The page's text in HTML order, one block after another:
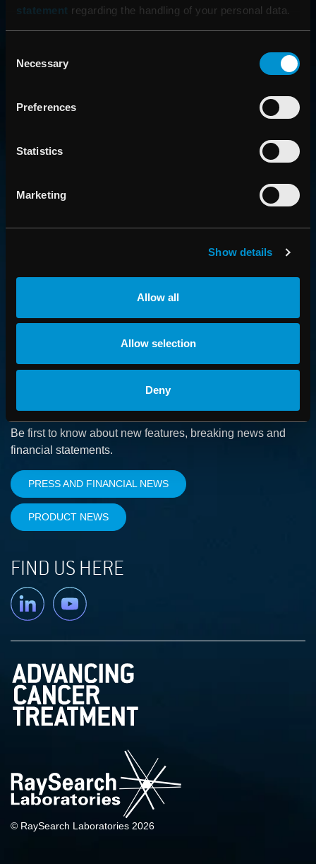
statement regarding the handling of your personal data.
Selection
Necessary
Preferences
Statistics
Marketing
Show details
Allow all
Allow selection
Deny
CONTACT US
CAREER
Boost your career and find out more about RaySearch as
SUBSCRIBE
Be first to know about new features, breaking news and
financial statements.
PRESS AND FINANCIAL NEWS
PRODUCT NEWS
FIND US HERE
Linkedin YouTube
© RaySearch Laboratories 2026